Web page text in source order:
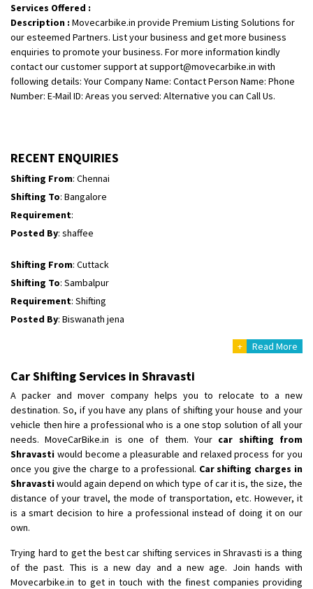
Services Offered :
Description : Movecarbike.in provide Premium Listing Solutions for
our esteemed Partners. List your business and get more business
enquiries to promote your business. For more information kindly
contact our customer support at support@movecarbike.in with
following details: Your Company Name: Contact Person Name: Phone
Number: E-Mail ID: Areas you served: Alternative you can Call Us.
RECENT ENQUIRIES
Shifting To: Chennai
Requirement :
Posted By
Shifting From: Forbesganj
Shifting To: Baddi
Shifting From: Chennai
Shifting To: Bangalore
Requirement:
Posted By: shaffee
Shifting To: Sambalpur
Requirement: Shifting
Posted By: Biswanath jena
Requirement:
Posted By
: Biswanath jena
Shifting From: Kharagpur
Shifting To: Bangalore
Requirement:
Posted By: Arkadeep
Shifting From : Raipur
Shifting To
Maharashtra
Posted By
: INDRAJIT MAJUMDAR
+ Read More
Car Shifting Services in Shravasti
A packer and mover company helps you to relocate to a new
destination. So, if you have any plans of shifting your house and your
vehicle then hire a professional who is a one stop solution of all your
needs. MoveCarBike.in is one of them. Your car shifting from
Shravasti would become a pleasurable and relaxed process for you
once you give the charge to a professional. Car shifting charges in
Shravastiwould again depend on which type of car it is, the size, the
distance of your travel, the mode of transportation, etc. However, it
is a smart decision to hire a professional instead of doing it on our
own.
Trying hard to get the best car shifting services in Shravasti is a thing
of the past. This is a new day and a new age. Join hands with
Movecarbike.in to get in touch with the finest companies providing